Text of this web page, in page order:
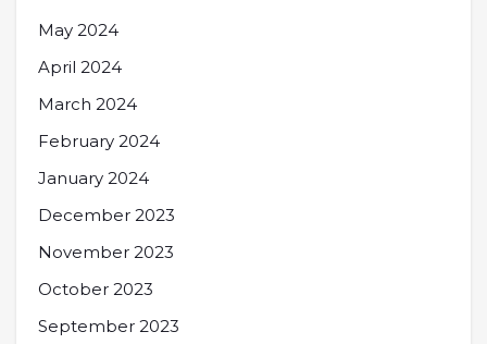
May 2024
April 2024
March 2024
February 2024
January 2024
December 2023
November 2023
October 2023
September 2023